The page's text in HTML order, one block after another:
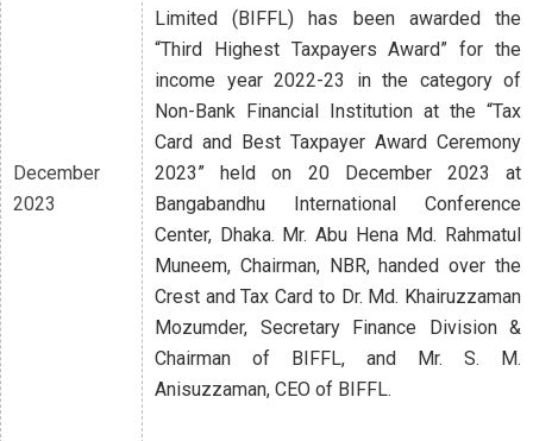
December
2023
Limited (BIFFL) has been awarded the
“Third Highest Taxpayers Award” for the
income year 2022-23 in the category of
Non-Bank Financial Institution at the “Tax
Card and Best Taxpayer Award Ceremony
2023” held on 20 December 2023 at
Bangabandhu International Conference
Center, Dhaka. Mr. Abu Hena Md. Rahmatul
Muneem, Chairman, NBR, handed over the
Crest and Tax Card to Dr. Md. Khairuzzaman
Mozumder, Secretary Finance Division &
Chairman of BIFFL, and Mr. S. M.
Anisuzzaman, CEO of BIFFL.